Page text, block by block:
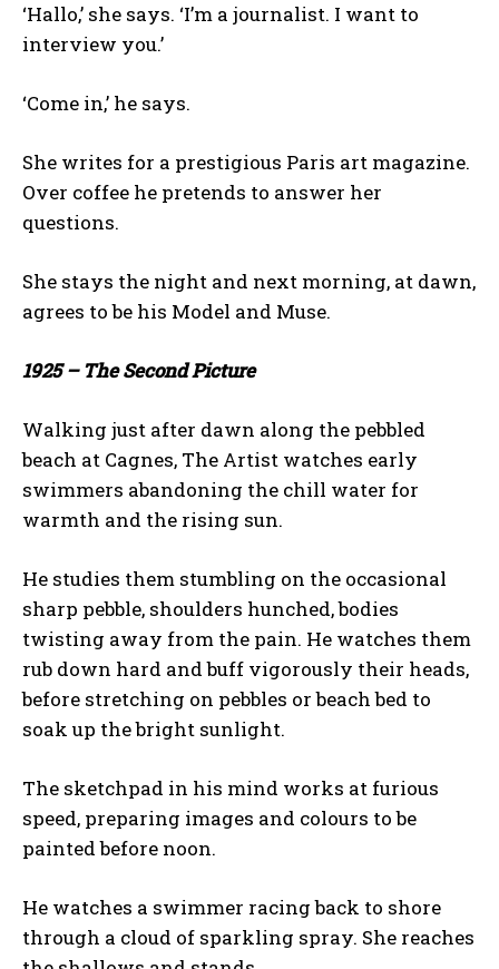
‘Hallo,’ she says. ‘I’m a journalist. I want to
interview you.’
‘Come in,’ he says.
She writes for a prestigious Paris art magazine.
Over coffee he pretends to answer her
questions.
She stays the night and next morning, at dawn,
agrees to be his Model and Muse.
1925 – The Second Picture
Walking just after dawn along the pebbled
beach at Cagnes, The Artist watches early
swimmers abandoning the chill water for
warmth and the rising sun.
He studies them stumbling on the occasional
sharp pebble, shoulders hunched, bodies
twisting away from the pain. He watches them
rub down hard and buff vigorously their heads,
before stretching on pebbles or beach bed to
soak up the bright sunlight.
The sketchpad in his mind works at furious
speed, preparing images and colours to be
painted before noon.
He watches a swimmer racing back to shore
through a cloud of sparkling spray. She reaches